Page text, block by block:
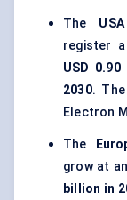
The
register
USD
2030.
Electron
The
grow at an
billion in